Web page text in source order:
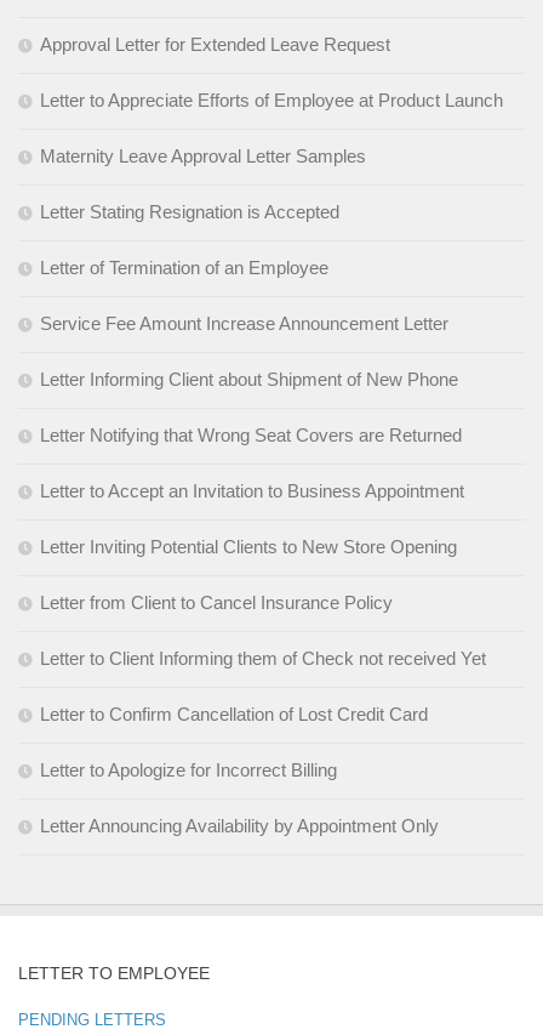
Approval Letter for Extended Leave Request
Letter to Appreciate Efforts of Employee at Product Launch
Maternity Leave Approval Letter Samples
Letter Stating Resignation is Accepted
Letter of Termination of an Employee
Service Fee Amount Increase Announcement Letter
Letter Informing Client about Shipment of New Phone
Letter Notifying that Wrong Seat Covers are Returned
Letter to Accept an Invitation to Business Appointment
Letter Inviting Potential Clients to New Store Opening
Letter from Client to Cancel Insurance Policy
Letter to Client Informing them of Check not received Yet
Letter to Confirm Cancellation of Lost Credit Card
Letter to Apologize for Incorrect Billing
Letter Announcing Availability by Appointment Only
LETTER TO EMPLOYEE
PENDING LETTERS